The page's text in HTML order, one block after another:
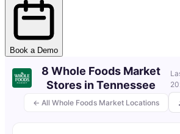
Book a Demo
← All Whole Foods Market Locations
8 Whole Foods Market
Stores in Tennessee